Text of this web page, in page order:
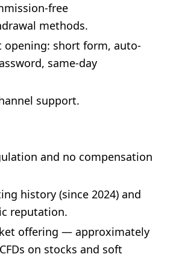
free
methods.
opening: short form, auto-
same-day
support.
and no compensation
history (since 2024) and
reputation.
offering — approximately
on stocks and soft